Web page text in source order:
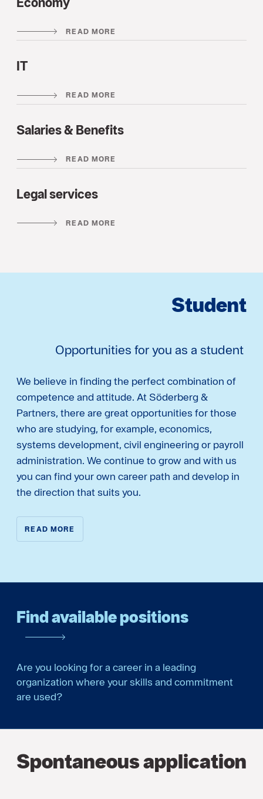
READ MORE
IT
READ MORE
Salaries & Benefits
READ MORE
Legal services
READ MORE
Student
Opportunities for you as a student
We believe in finding the perfect combination of
competence and attitude. At Söderberg &
Partners, there are great opportunities for those
who are studying, for example, economics,
systems development, civil engineering or payroll
administration. We continue to grow and with us
you can find your own career path and develop in
the direction that suits you.
READ MORE
Find available positions
Are you looking for a career in a leading
organization where your skills and commitment
are used?
Spontaneous application